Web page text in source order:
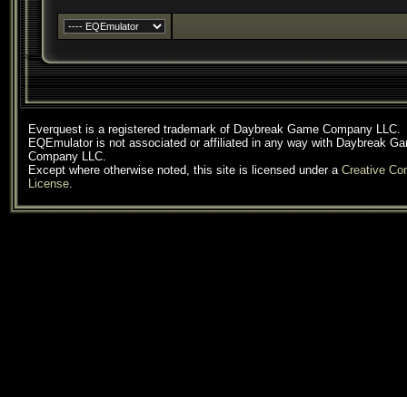
Everquest is a registered trademark of Daybreak Game Company LLC.
EQEmulator is not associated or affiliated in any way with Daybreak
Company LLC.
Except where otherwise noted, this site is licensed under a Creative
License.